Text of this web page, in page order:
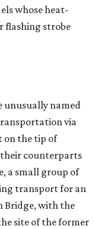
whose heat-
flashing strobe
unusually named
via
on the tip of
counterparts
a small group of
transport for an
Bridge, with the
site of the former